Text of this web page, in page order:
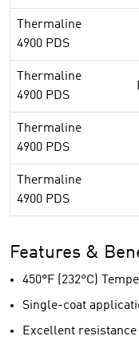
Thermaline
4900 PDS
Thermaline
4900 PDS
Thermaline
4900 PDS
Thermaline
4900 PDS
Features &
450°F (232°C)
Single-coat
Excellent